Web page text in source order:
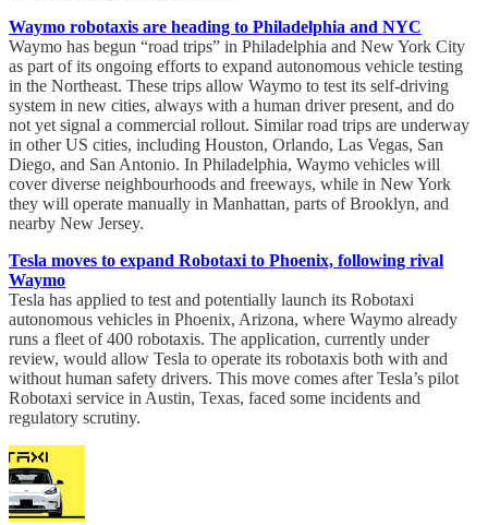
Waymo robotaxis are heading to Philadelphia and NYC
Waymo has begun “road trips” in Philadelphia and New York City
as part of its ongoing efforts to expand autonomous vehicle testing
in the Northeast. These trips allow Waymo to test its self-driving
system in new cities, always with a human driver present, and do
not yet signal a commercial rollout. Similar road trips are underway
in other US cities, including Houston, Orlando, Las Vegas, San
Diego, and San Antonio. In Philadelphia, Waymo vehicles will
cover diverse neighbourhoods and freeways, while in New York
they will operate manually in Manhattan, parts of Brooklyn, and
nearby New Jersey.
Tesla moves to expand Robotaxi to Phoenix, following rival
Waymo
Tesla has applied to test and potentially launch its Robotaxi
autonomous vehicles in Phoenix, Arizona, where Waymo already
runs a fleet of 400 robotaxis. The application, currently under
review, would allow Tesla to operate its robotaxis both with and
without human safety drivers. This move comes after Tesla’s pilot
Robotaxi service in Austin, Texas, faced some incidents and
regulatory scrutiny.